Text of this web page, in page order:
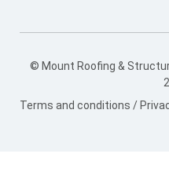
© Mount Roofing &
Terms and conditions /